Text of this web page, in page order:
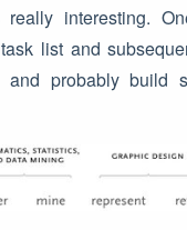
really interesting.
list and
and probably build